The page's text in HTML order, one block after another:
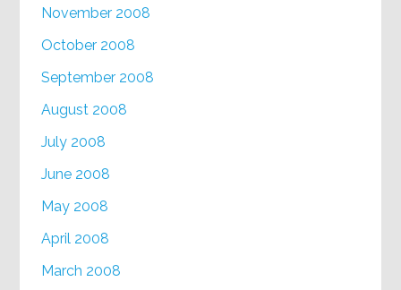
November 2008
October 2008
September 2008
August 2008
July 2008
June 2008
May 2008
April 2008
March 2008